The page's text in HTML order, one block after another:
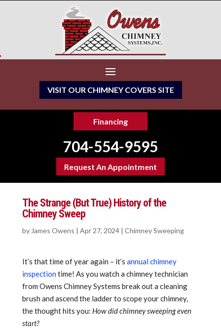
VISIT OUR CHIMNEY COVERS SITE
Financing
704-554-9595
Request An Appointment
The Strange (But True) History of the
Chimney Sweep
byJames Owens | Apr 27, 2024| Chimney Sweeping
It’s that time of year again – it’s annual chimney
inspectiontime! As you watch a chimney technician
from Owens Chimney Systems break out a cleaning
brush and ascend the ladder to scope your chimney,
the thought hits you: How did chimney sweeping even
start?